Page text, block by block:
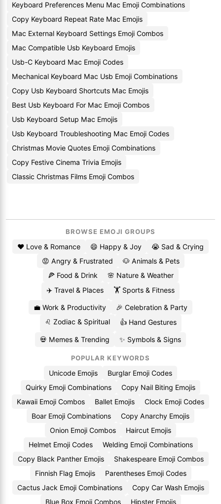
Keyboard Preferences Menu Mac Emoji Combinations
Copy Keyboard Repeat Rate Mac Emojis
Mac External Keyboard Settings Emoji Combos
Mac Compatible Usb Keyboard Emojis
Usb-C Keyboard Mac Emoji Codes
Mechanical Keyboard Mac Usb Emoji Combinations
Copy Usb Keyboard Shortcuts Mac Emojis
Best Usb Keyboard For Mac Emoji Combos
Usb Keyboard Setup Mac Emojis
Usb Keyboard Troubleshooting Mac Emoji Codes
Christmas Movie Quotes Emoji Combinations
Copy Festive Cinema Trivia Emojis
Classic Christmas Films Emoji Combos
BROWSE EMOJI GROUPS
❤️ Love & Romance 😄 Happy & Joy
😭 Sad & Crying
😡 Angry & Frustrated
🐶 Animals & Pets
🍕 Food & Drink
🌸 Nature & Weather
✈️ Travel & Places
🏋️ Sports & Fitness
💼 Work & Productivity
🎉 Celebration & Party
♌ Zodiac & Spiritual
👍 Hand Gestures
💀 Memes & Trending ✨ Symbols & Signs
POPULAR KEYWORDS
Unicode Emojis
Burglar Emoji Codes
Quirky Emoji Combinations
Copy Nail Biting Emojis
Kawaii Emoji Combos
Ballet Emojis
Clock Emoji Codes
Boar Emoji Combinations
Copy Anarchy Emojis
Onion Emoji Combos
Haircut Emojis
Helmet Emoji Codes
Welding Emoji Combinations
Copy Black Panther Emojis
Shakespeare Emoji Combos
Finnish Flag Emojis
Parentheses Emoji Codes
Cactus Jack Emoji Combinations
Copy Car Wash Emojis
Blue Box Emoji Combos
Hipster Emojis